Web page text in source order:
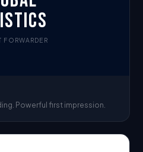
FORWARDER
Powerful first impression.